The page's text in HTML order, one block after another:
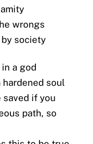
wrongs
society
a god
soul
if you
path, so